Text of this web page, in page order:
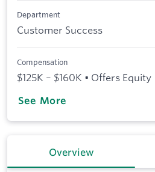
Department
Customer Success
Compensation
$125K – $160K • Offers Equity
See More
Overview